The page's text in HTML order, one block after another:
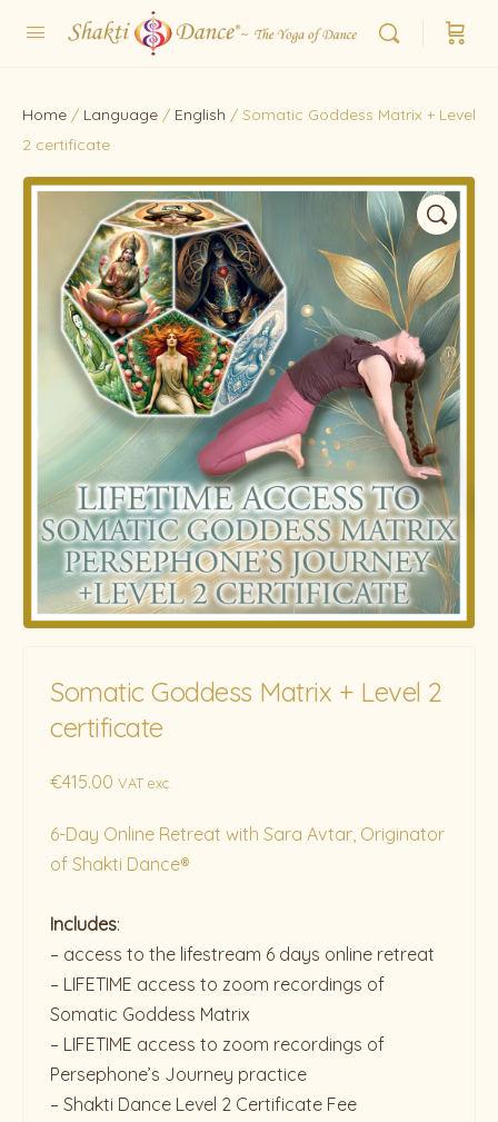
Home / Language / English / Somatic Goddess Matrix + Level
2 certificate
Somatic Goddess Matrix + Level 2
certificate
€415.00 VAT exc.
6-Day Online Retreat with Sara Avtar, Originator
of Shakti Dance®
Includes:
– access to the lifestream 6 days online retreat
– LIFETIME access to zoom recordings of
Somatic Goddess Matrix
– LIFETIME access to zoom recordings of
Persephone’s Journey practice
– Shakti Dance Level 2 Certificate Fee